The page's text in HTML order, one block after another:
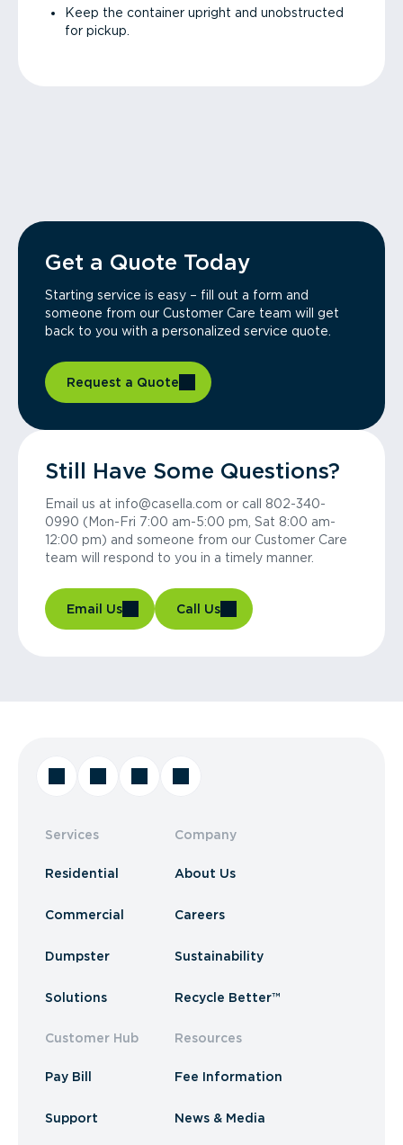
Keep the container upright and unobstructed
for pickup.
Get a Quote Today
Starting service is easy – fill out a form and
someone from our Customer Care team will get
back to you with a personalized service quote.
Request a Quote
Still Have Some Questions?
Email us at info@casella.com or call 802-340-
0990 (Mon-Fri 7:00 am-5:00 pm, Sat 8:00 am-
12:00 pm) and someone from our Customer Care
team will respond to you in a timely manner.
Email Us Call Us
Services
Residential
Commercial
Dumpster
Solutions
Customer Hub
Pay Bill
Support
Company
About Us
Careers
Sustainability
Recycle Better™
Resources
Fee Information
News & Media